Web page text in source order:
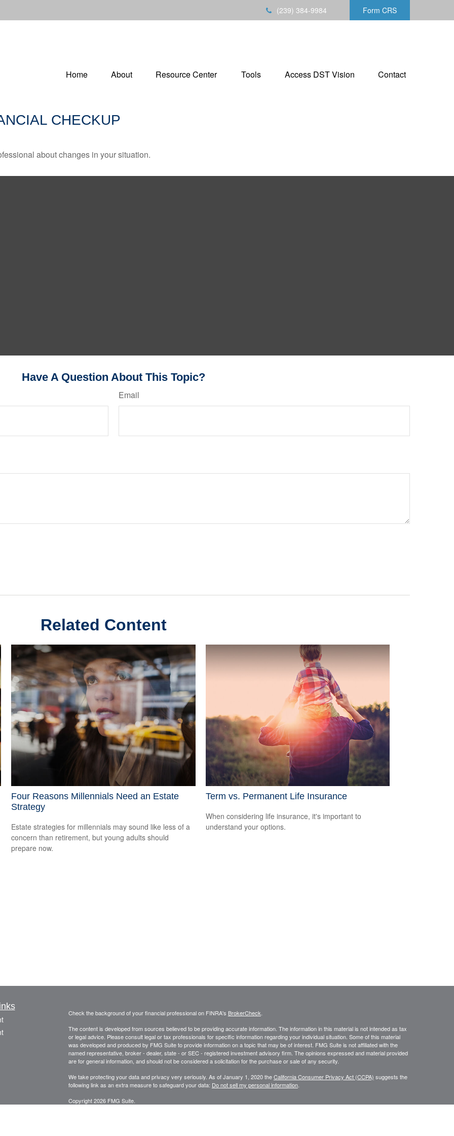
(239) 384-9984 Form CRS
Home About Resource Center Tools Access DST Vision Contact
CHECKUP
about changes in your situation.
Have A Question About This Topic?
Email
Related Content
Four Reasons Millennials Need an Estate
Strategy
Estate strategies for millennials may sound like less of a
concern than retirement, but young adults should
prepare now.
Term vs. Permanent Life Insurance
When considering life insurance, it's important to
understand your options.
Check the background of your financial professional on FINRA's BrokerCheck.
The content is developed from sources believed to be providing accurate information. The information in this material is not intended as tax
or legal advice. Please consult legal or tax professionals for specific information regarding your individual situation. Some of this material
was developed and produced by FMG Suite to provide information on a topic that may be of interest. FMG Suite is not affiliated with the
named representative, broker - dealer, state - or SEC - registered investment advisory firm. The opinions expressed and material provided
are for general information, and should not be considered a solicitation for the purchase or sale of any security.
We take protecting your data and privacy very seriously. As of January 1, 2020 theCalifornia Consumer Privacy Act (CCPA) suggests the
following link as an extra measure to safeguard your data: Do not sell my personal information.
Copyright 2026 FMG Suite.